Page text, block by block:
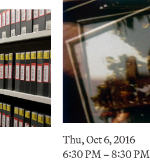
Thu, Oct 6, 2016
6:30 PM – 8:30 PM